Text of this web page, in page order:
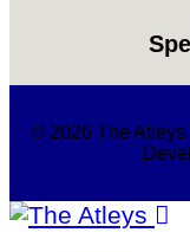
© 2026 The